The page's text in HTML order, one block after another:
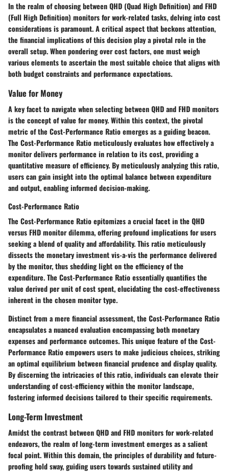
In the realm of choosing between QHD (Quad High Definition) and FHD
(Full High Definition) monitors for work-related tasks, delving into cost
considerations is paramount. A critical aspect that beckons attention,
the financial implications of this decision play a pivotal role in the
overall setup. When pondering over cost factors, one must weigh
various elements to ascertain the most suitable choice that aligns with
both budget constraints and performance expectations.
Value for Money
A key facet to navigate when selecting between QHD and FHD monitors
is the concept of value for money. Within this context, the pivotal
metric of the Cost-Performance Ratio emerges as a guiding beacon.
The Cost-Performance Ratio meticulously evaluates how effectively a
monitor delivers performance in relation to its cost, providing a
quantitative measure of efficiency. By meticulously analyzing this ratio,
users can gain insight into the optimal balance between expenditure
and output, enabling informed decision-making.
Cost-Performance Ratio
The Cost-Performance Ratio epitomizes a crucial facet in the QHD
versus FHD monitor dilemma, offering profound implications for users
seeking a blend of quality and affordability. This ratio meticulously
dissects the monetary investment vis-a-vis the performance delivered
by the monitor, thus shedding light on the efficiency of the
expenditure. The Cost-Performance Ratio essentially quantifies the
value derived per unit of cost spent, elucidating the cost-effectiveness
inherent in the chosen monitor type.
Distinct from a mere financial assessment, the Cost-Performance Ratio
encapsulates a nuanced evaluation encompassing both monetary
expenses and performance outcomes. This unique feature of the Cost-
Performance Ratio empowers users to make judicious choices, striking
an optimal equilibrium between financial prudence and display quality.
By discerning the intricacies of this ratio, individuals can elevate their
understanding of cost-efficiency within the monitor landscape,
fostering informed decisions tailored to their specific requirements.
Long-Term Investment
Amidst the contrast between QHD and FHD monitors for work-related
endeavors, the realm of long-term investment emerges as a salient
focal point. Within this domain, the principles of durability and future-
proofing hold sway, guiding users towards sustained utility and